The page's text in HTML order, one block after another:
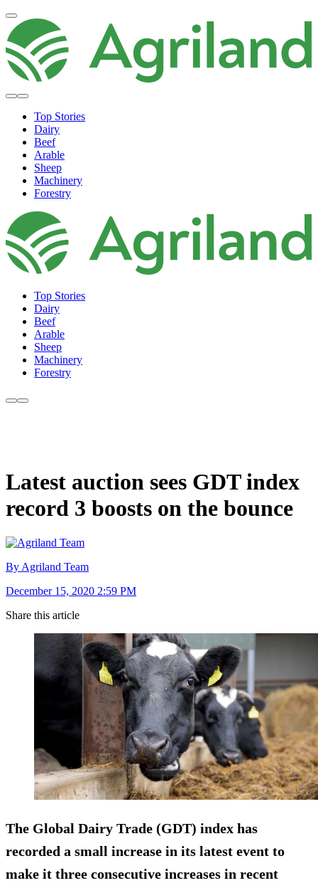
Top Stories
Dairy
Beef
Arable
Sheep
Machinery
Forestry
Top Stories
Dairy
Beef
Arable
Sheep
Machinery
Forestry
Latest auction sees GDT index
record 3 boosts on the bounce
By Agriland Team
December 15, 2020 2:59 PM
Share this article
The Global Dairy Trade (GDT) index has
recorded a small increase in its latest event to
make it three consecutive increases in recent